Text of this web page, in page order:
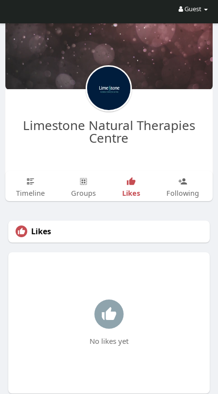
Guest
Limestone Natural Therapies
Centre
Timeline Groups Likes Following
Likes
No likes yet